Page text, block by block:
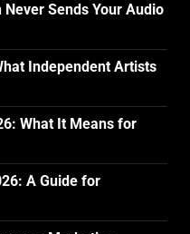
Sends Your Audio
Independent Artists
What It Means for
A Guide for